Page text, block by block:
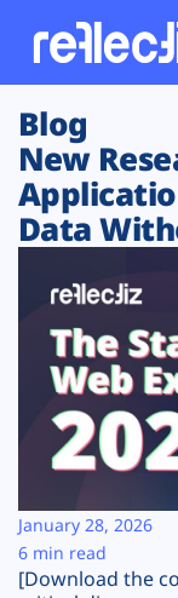
Customers
Platform
Solutions
Resources
Company
Plans
Blog
New
Data
[Download the
January 28, 2026
6 min read